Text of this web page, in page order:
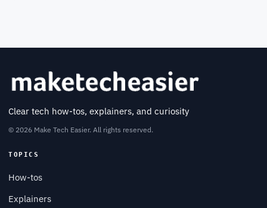
Clear tech how-tos, explainers, and curiosity
© 2026 Make Tech Easier. All rights reserved.
TOPICS
How-tos
Explainers